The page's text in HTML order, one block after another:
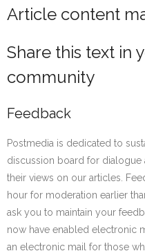
Article content
Share this text in
community
Feedback
Postmedia is dedicated to
discussion board for dialogue
their views on our articles.
hour for moderation earlier
ask you to maintain your
now have enabled electronic
an electronic mail for those